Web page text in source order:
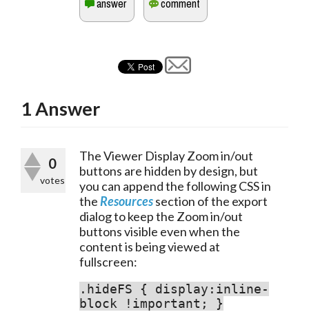
1Answer
0
votes
The Viewer Display Zoom in/out
buttons are hidden by design, but
you can append the following CSS in
the Resources section of the export
dialog to keep the Zoom in/out
buttons visible even when the
content is being viewed at
fullscreen:
.hideFS { display:inline-
block !important; }